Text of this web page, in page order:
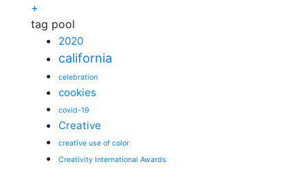
+
tag pool
2020
california
celebration
cookies
covid-19
Creative
creative use of color
Creativity International Awards